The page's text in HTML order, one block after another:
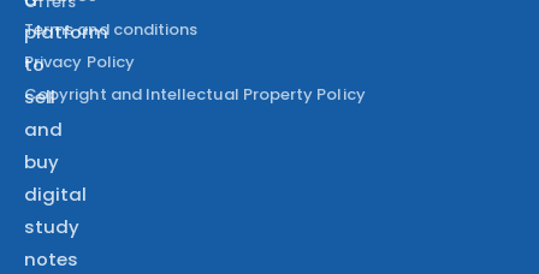
platform
to
sell
and
buy
digital
study
notes
Terms and conditions
Privacy Policy
Copyright and Intellectual Property Policy